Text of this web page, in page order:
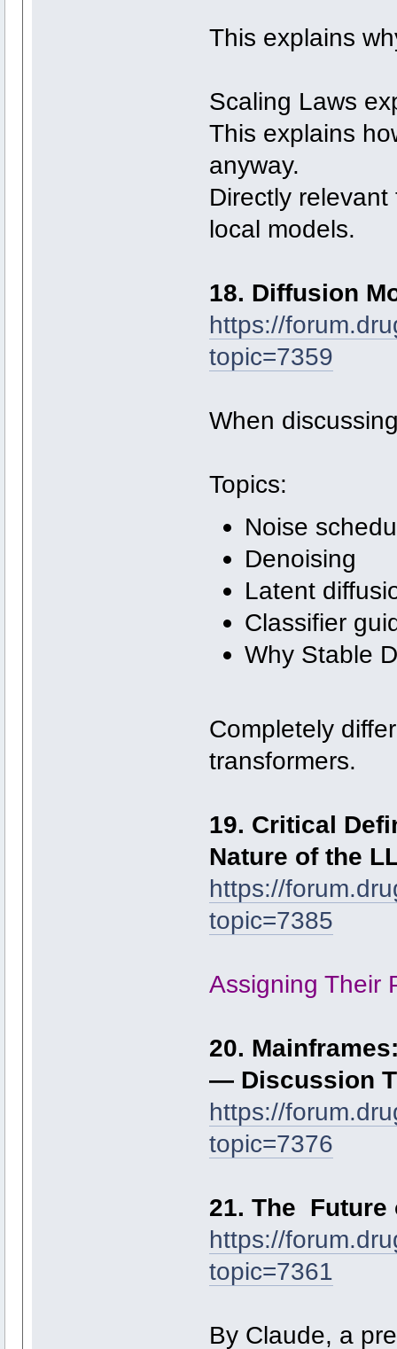
This explains
Scaling Laws
This explains
anyway.
Directly
local models.
18. Diffusion
https://
topic=7359
When
Topics:
Noise
Denoising
Latent
Classifier
Why Stable
Completely
transformers.
19. Critical
Nature of the
https://
topic=7385
Assigning Their
20.
— Discussion
https://
topic=7376
21. The
https://
topic=7361
By Claude, a